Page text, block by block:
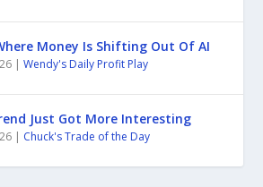
Money Is Shifting Out Of AI
|Wendy's Daily Profit Play
Just Got More Interesting
| Chuck's Trade of the Day